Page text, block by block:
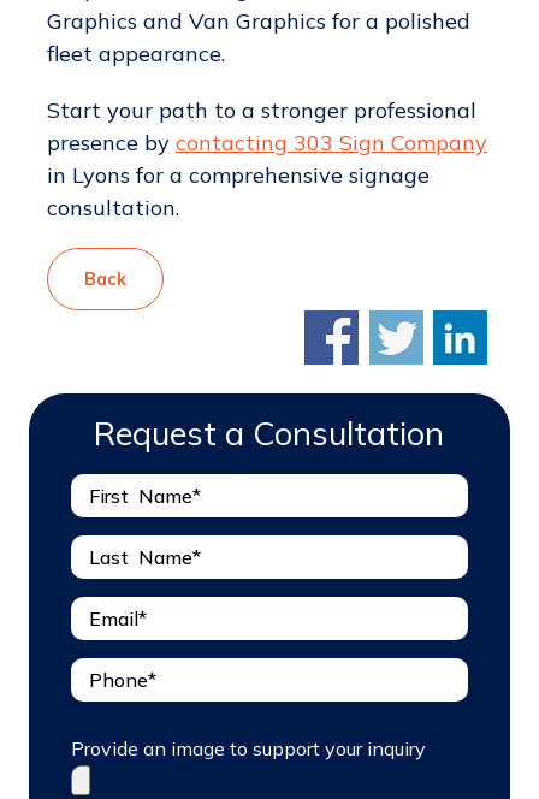
Graphics and Van Graphics for a polished
fleet appearance.
Start your path to a stronger professional
presence by contacting 303 Sign Company
in Lyons for a comprehensive signage
consultation.
Back
Request a Consultation
Provide an image to support your inquiry